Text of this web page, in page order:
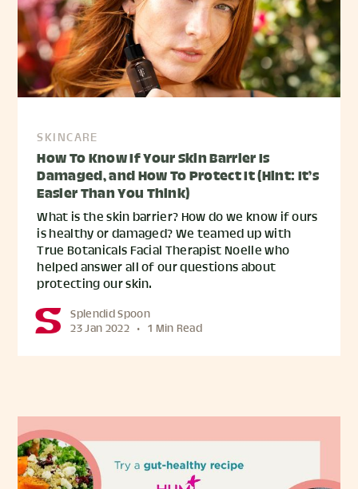
SKINCARE
How To Know If Your Skin Barrier Is
Damaged, and How To Protect It (Hint: It’s
Easier Than You Think)
What is the skin barrier? How do we know if ours
is healthy or damaged? We teamed up with
True Botanicals Facial Therapist Noelle who
helped answer all of our questions about
protecting our skin.
Splendid Spoon
23 Jan 2022 • 1 Min Read